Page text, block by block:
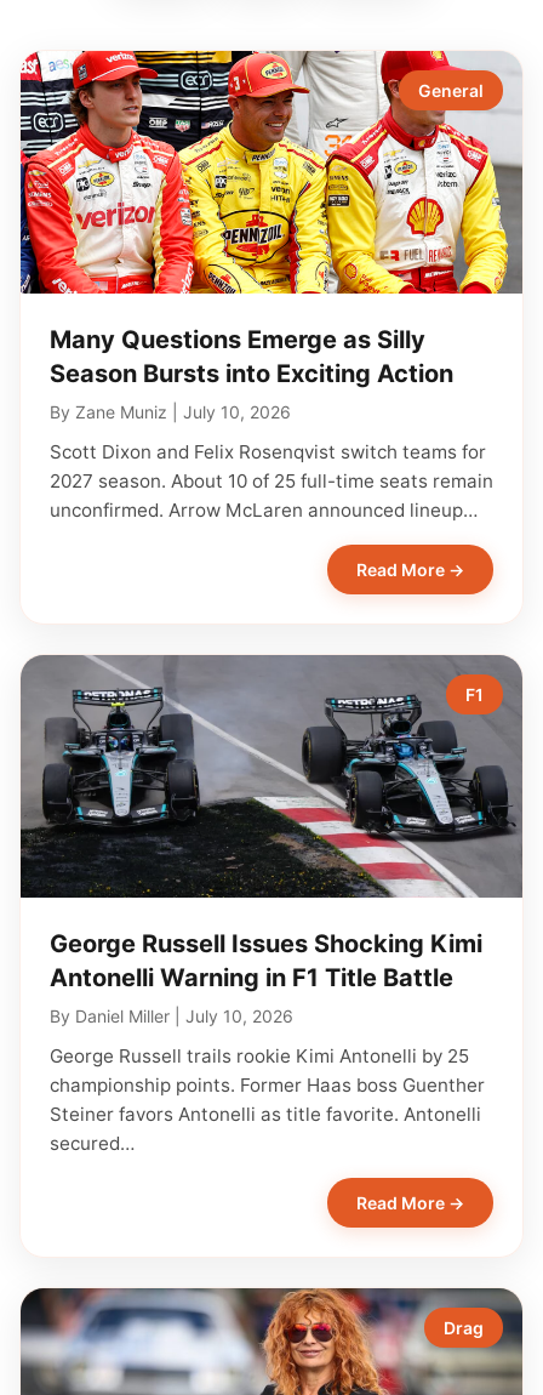
General
Many Questions Emerge as Silly
Season Bursts into Exciting Action
By Zane Muniz July 10, 2026
Scott Dixon and Felix Rosenqvist switch teams for
2027 season. About 10 of 25 full-time seats remain
unconfirmed. Arrow McLaren announced lineup…
Read More →
F1
George Russell Issues Shocking Kimi
Antonelli Warning in F1 Title Battle
By Daniel Miller July 10, 2026
George Russell trails rookie Kimi Antonelli by 25
championship points. Former Haas boss Guenther
Steiner favors Antonelli as title favorite. Antonelli
secured…
Read More →
Drag